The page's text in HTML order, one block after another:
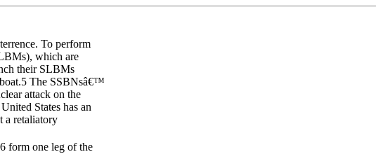
To perform
which are
their SLBMs
The SSBNsâ€™
attack on the
States has an
a retaliatory
form one leg of the